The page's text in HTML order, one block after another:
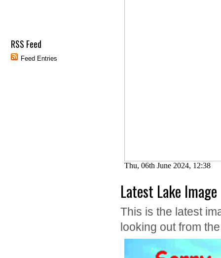
RSS Feed
Feed Entries
Latest Lake Image
This is the latest
looking out from